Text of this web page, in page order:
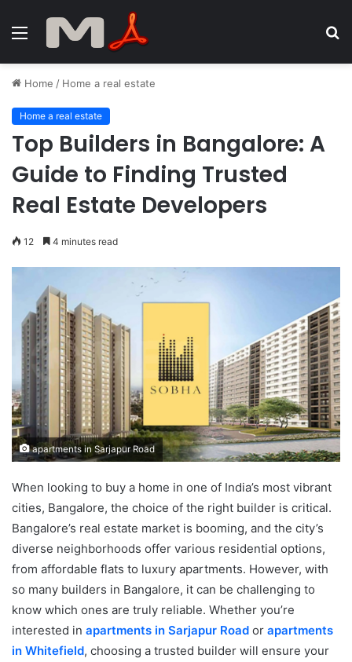
Menu
Home / Home a real estate
Home a real estate
Top Builders in Bangalore: A
Guide to Finding Trusted
Real Estate Developers
12 4 minutes read
apartments in Sarjapur Road
When looking to buy a home in one of India’s most vibrant
cities, Bangalore, the choice of the right builder is critical.
Bangalore’s real estate market is booming, and the city’s
diverse neighborhoods offer various residential options,
from affordable flats to luxury apartments. However, with
so many builders in Bangalore, it can be challenging to
know which ones are truly reliable. Whether you’re
interested in apartments in Sarjapur Road or apartments
in Whitefield, choosing a trusted builder will ensure your